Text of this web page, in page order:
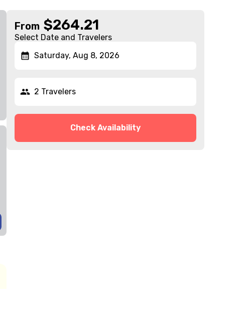
From $264.21
Select Date and Travelers
Saturday, Aug 8, 2026
2 Travelers
Check Availability